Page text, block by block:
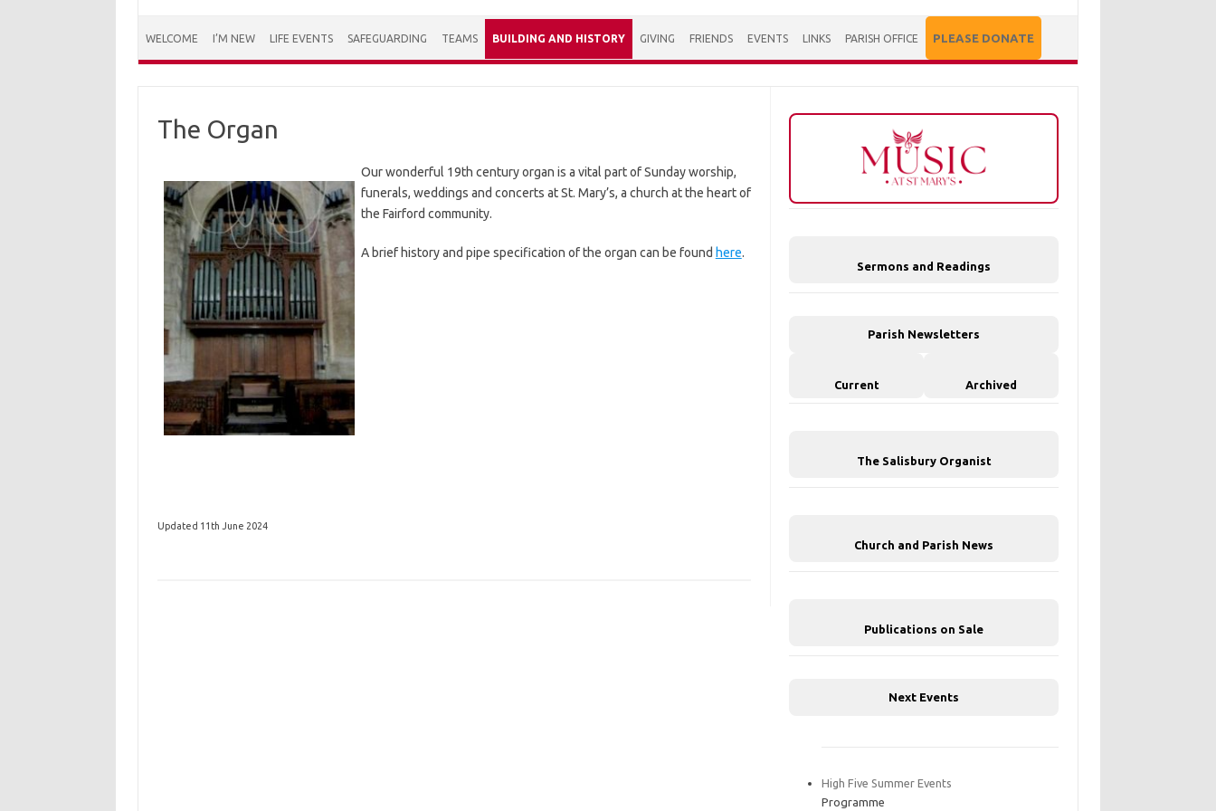
WELCOME I’M NEW LIFE EVENTS SAFEGUARDING TEAMS BUILDING AND HISTORY GIVING FRIENDS EVENTS LINKS PARISH OFFICE PLEASE DONATE
The Organ
Our wonderful 19th century organ is a vital part of Sunday worship,
funerals, weddings and concerts at St. Mary’s, a church at the heart of
the Fairford community.
A brief history and pipe specification of the organ can be found here.
Updated 11th June 2024
Sermons and Readings
Parish Newsletters
Current Archived
The Salisbury Organist
Church and Parish News
Publications on Sale
Next Events
High Five Summer Events
Programme